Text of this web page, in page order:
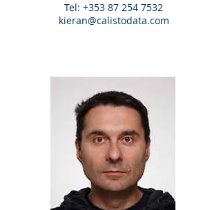
Tel: +353 87 254 7532
kieran@calistodata.com